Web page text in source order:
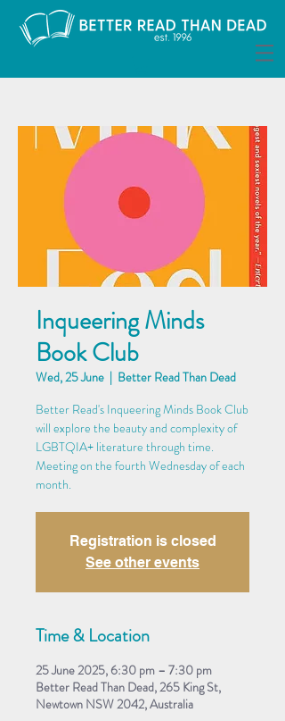
Inqueering Minds
Book Club
Wed, 25 June
  |
Better Read Than Dead
Better Read's Inqueering Minds Book Club
will explore the beauty and complexity of
LGBTQIA+ literature through time.
Meeting on the fourth Wednesday of each
month.
Registration is closed
See other events
Time & Location
25 June 2025, 6:30 pm – 7:30 pm
Better Read Than Dead, 265 King St,
Newtown NSW 2042, Australia